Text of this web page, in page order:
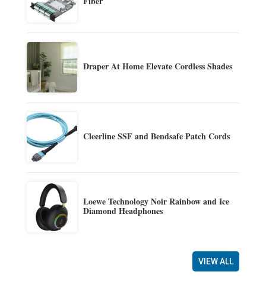
Draper At Home Elevate Cordless Shades
Cleerline SSF and Bendsafe Patch Cords
Loewe Technology Noir Rainbow and Ice
Diamond Headphones
VIEW ALL